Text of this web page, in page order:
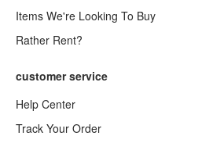
Items We're Looking To Buy
Rather Rent?
customer service
Help Center
Track Your Order